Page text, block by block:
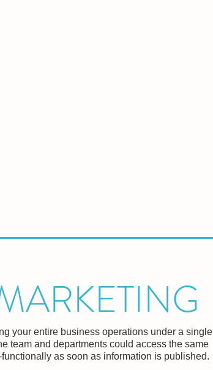
your entire business operations under a single
team and departments could access the same
as soon as information is published.